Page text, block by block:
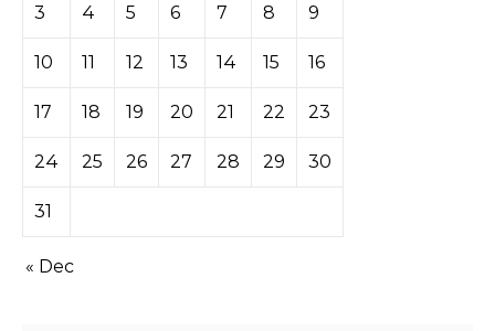
3 4 5 6 7 8 9
10 11 12 13 14 15 16
17 18 19 20 21 22 23
24 25 26 27 28 29 30
31
« Dec